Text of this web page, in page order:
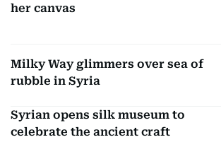
her canvas
Milky Way glimmers over sea of
rubble in Syria
Syrian opens silk museum to
celebrate the ancient craft